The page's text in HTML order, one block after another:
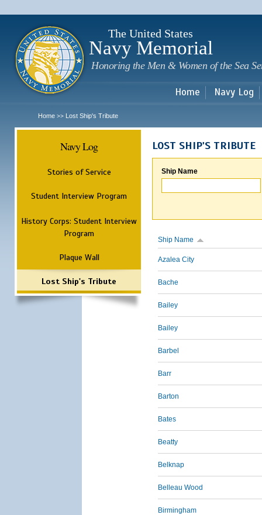
The United States
Navy Memorial
Honoring the Men & Women of the Sea
Home Navy Log
Home >> Lost Ship's Tribute
Navy Log
Stories of Service
Student Interview Program
History Corps: Student Interview
Program
Plaque Wall
Lost Ship's Tribute
LOST SHIP'S TRIBUTE
Ship Name
Ship Name
Azalea City
Bache
Bailey
Bailey
Barbel
Barr
Barton
Bates
Beatty
Belknap
Belleau Wood
Birmingham